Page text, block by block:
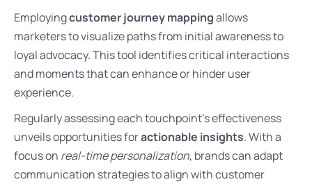
Employingcustomer journey mappingallows
marketers to visualize paths from initial awareness to
loyal advocacy. This tool identifies critical interactions
and moments that can enhance or hinder user
experience.
Regularly assessing each touchpoint’s effectiveness
unveils opportunities foractionable insights. With a
focus on real-time personalization, brands can adapt
communication strategies to align with customer